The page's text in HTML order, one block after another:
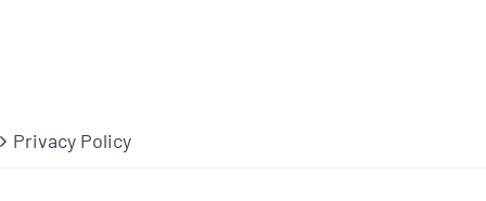
Privacy Policy